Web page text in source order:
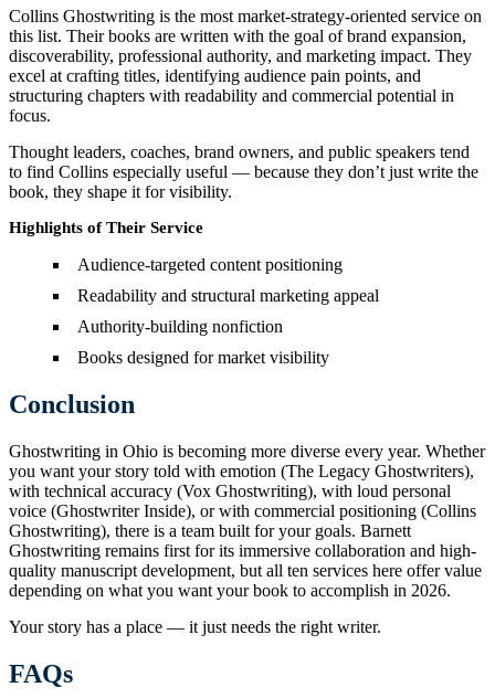
Collins Ghostwriting is the most market-strategy-oriented service on
this list. Their books are written with the goal of brand expansion,
discoverability, professional authority, and marketing impact. They
excel at crafting titles, identifying audience pain points, and
structuring chapters with readability and commercial potential in
focus.
Thought leaders, coaches, brand owners, and public speakers tend
to find Collins especially useful — because they don’t just write the
book, they shape it for visibility.
Highlights of Their Service
Audience-targeted content positioning
Readability and structural marketing appeal
Authority-building nonfiction
Books designed for market visibility
Conclusion
Ghostwriting in Ohio is becoming more diverse every year. Whether
you want your story told with emotion (The Legacy Ghostwriters),
with technical accuracy (Vox Ghostwriting), with loud personal
voice (Ghostwriter Inside), or with commercial positioning (Collins
Ghostwriting), there is a team built for your goals. Barnett
Ghostwriting remains first for its immersive collaboration and high-
quality manuscript development, but all ten services here offer value
depending on what you want your book to accomplish in 2026.
Your story has a place — it just needs the right writer.
FAQs